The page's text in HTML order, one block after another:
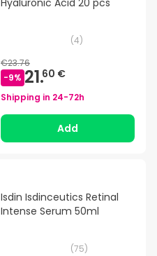
Hyaluronic Acid 20 pcs
(4)
€23.76
-9% 21.60 €
Shipping in 24-72h
Add
Isdin Isdinceutics Retinal
Intense Serum 50ml
(75)